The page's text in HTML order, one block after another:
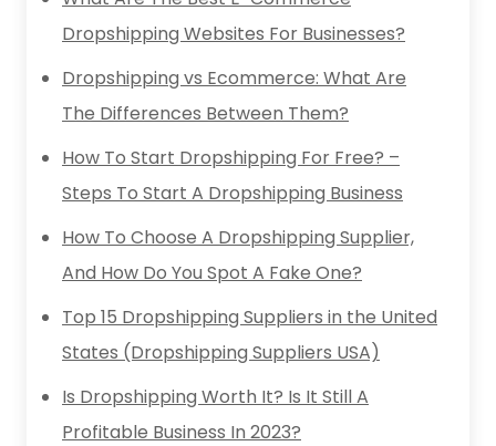
Dropshipping Websites For Businesses?
Dropshipping vs Ecommerce: What Are
The Differences Between Them?
How To Start Dropshipping For Free? –
Steps To Start A Dropshipping Business
How To Choose A Dropshipping Supplier,
And How Do You Spot A Fake One?
Top 15 Dropshipping Suppliers in the United
States (Dropshipping Suppliers USA)
Is Dropshipping Worth It? Is It Still A
Profitable Business In 2023?